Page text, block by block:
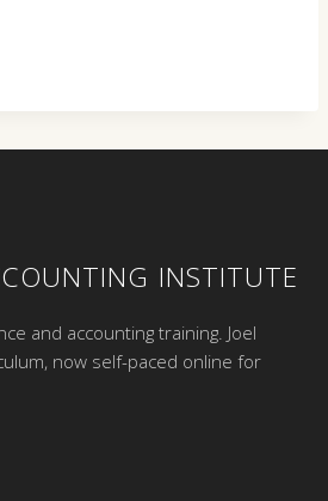
INSTITUTE
and accounting training. Joel
now self-paced online for